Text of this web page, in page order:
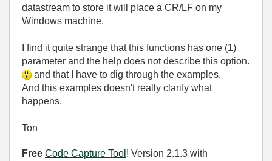
datastream to store it will place a CR/LF on my
Windows machine.
I find it quite strange that this functions has one (1)
parameter and the help does not describe this option.
and that I have to dig through the examples.
And this examples doesn't really clarify what
happens.
Ton
Free Code Capture Tool ! Version 2.1.3 with